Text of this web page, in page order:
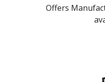
Offers